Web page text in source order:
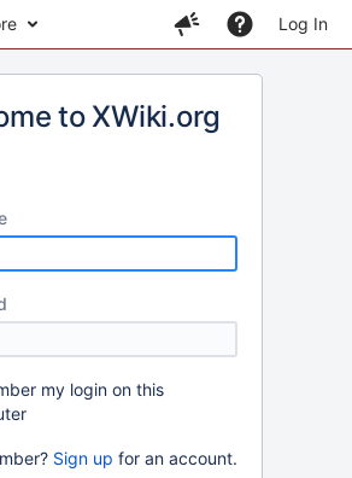
Log In
to XWiki.org
my login on this
Sign up for an account.